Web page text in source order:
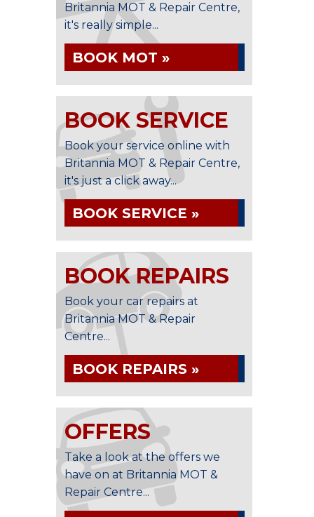
Britannia MOT & Repair Centre,
it's really simple...
BOOK MOT »
BOOK SERVICE
Book your service online with
Britannia MOT & Repair Centre,
it's just a click away...
BOOK SERVICE »
BOOK REPAIRS
Book your car repairs at
Britannia MOT & Repair
Centre...
BOOK REPAIRS »
OFFERS
Take a look at the offers we
have on at Britannia MOT &
Repair Centre...